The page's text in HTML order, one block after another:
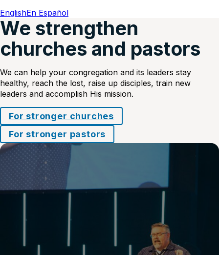
EnglishEn Español
We strengthen
churches and pastors
We can help your congregation and its leaders stay
healthy, reach the lost, raise up disciples, train new
leaders and accomplish His mission.
For stronger churches
For stronger pastors